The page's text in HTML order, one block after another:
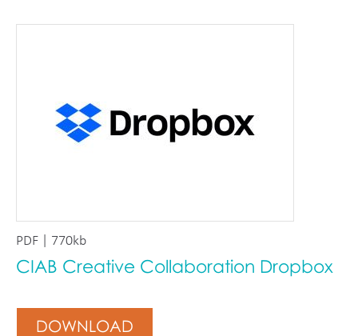
PDF | 770kb
CIAB Creative Collaboration Dropbox
DOWNLOAD